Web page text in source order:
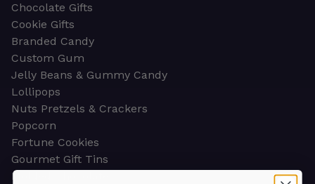
Chocolate Gifts
Cookie Gifts
Branded Candy
Custom Gum
Jelly Beans & Gummy Candy
Lollipops
Nuts Pretzels & Crackers
Popcorn
Fortune Cookies
Gourmet Gift Tins
Molded Chocolate